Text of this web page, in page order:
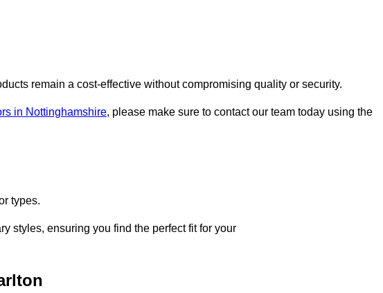
remain a cost-effective without compromising quality or security.
in Nottinghamshire, please make sure to contact our team today using the
types.
styles, ensuring you find the perfect fit for your